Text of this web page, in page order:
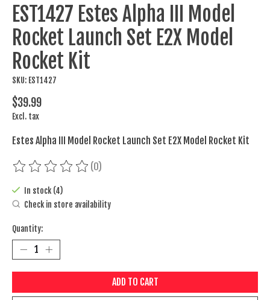
EST1427 Estes Alpha III Model
Rocket Launch Set E2X Model
Rocket Kit
SKU: EST1427
$39.99
Excl. tax
Estes Alpha III Model Rocket Launch Set E2X Model Rocket Kit
The rating of this product is
(0)
In stock (4)
Check in store availability
Quantity:
ADD TO CART